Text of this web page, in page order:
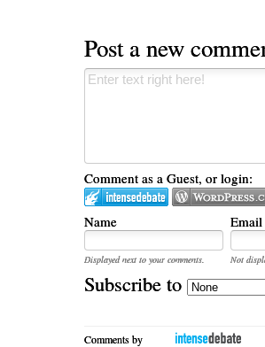
Post a new
Comment as a Guest, or login:
Name Email
Displayed next to your comments. Not
Subscribe to
Comments by